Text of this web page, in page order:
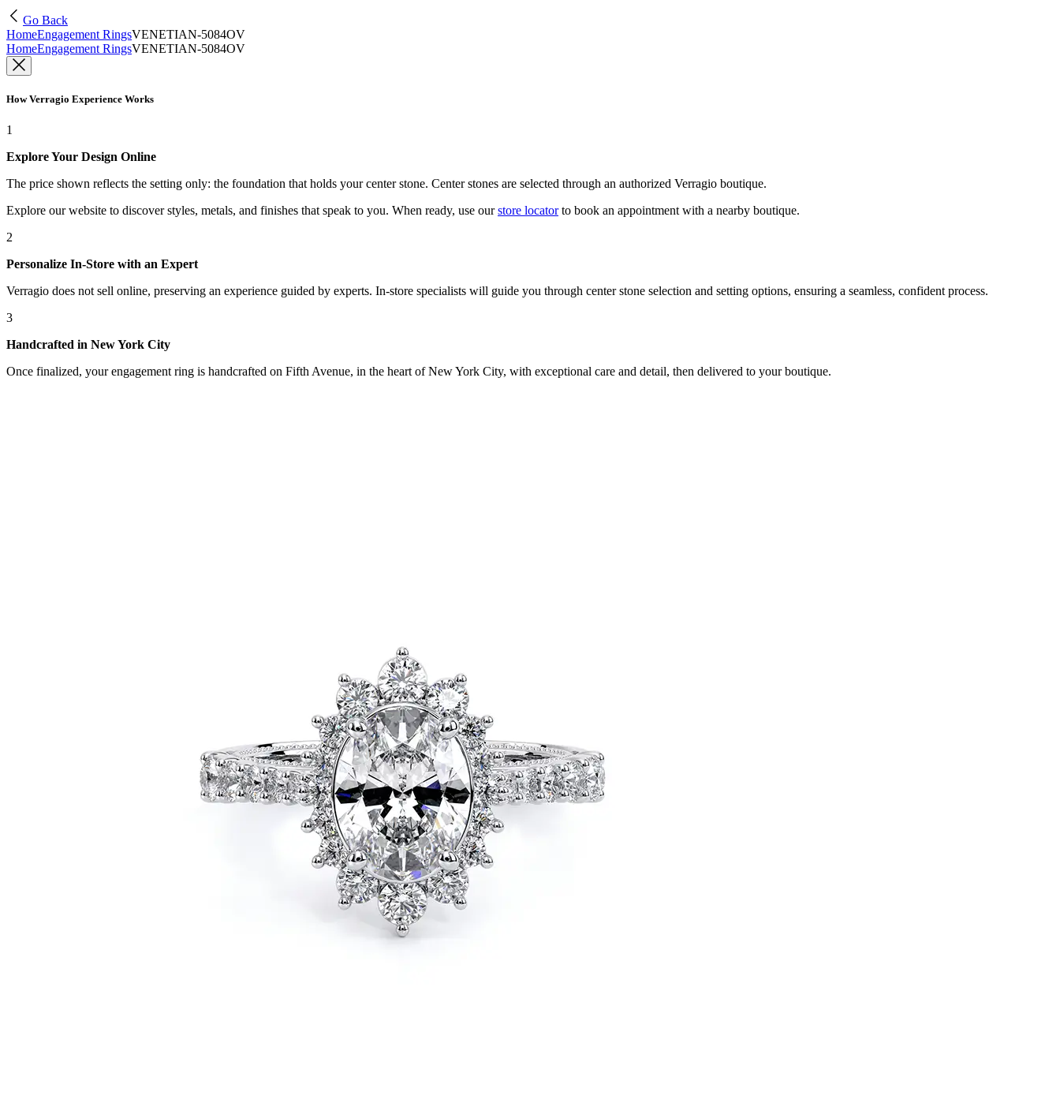
Go Back
HomeEngagement RingsVENETIAN-5084OV
HomeEngagement RingsVENETIAN-5084OV
How Verragio Experience Works
1
Explore Your Design Online
The price shown reflects the setting only: the foundation that holds your center stone. Center stones are selected through an authorized Verragio boutique.
Explore our website to discover styles, metals, and finishes that speak to you. When ready, use our store locatorto book an appointment with a nearby boutique.
2
Personalize In-Store with an Expert
Verragio does not sell online, preserving an experience guided by experts. In-store specialists will guide you through center stone selection and setting options, ensuring a seamless, confident process.
3
Handcrafted in New York City
Once finalized, your engagement ring is handcrafted on Fifth Avenue, in the heart of New York City, with exceptional care and detail, then delivered to your boutique.